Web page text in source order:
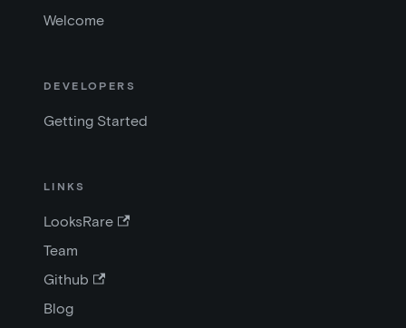
Welcome
DEVELOPERS
Getting Started
LINKS
LooksRare
Team
Github
Blog